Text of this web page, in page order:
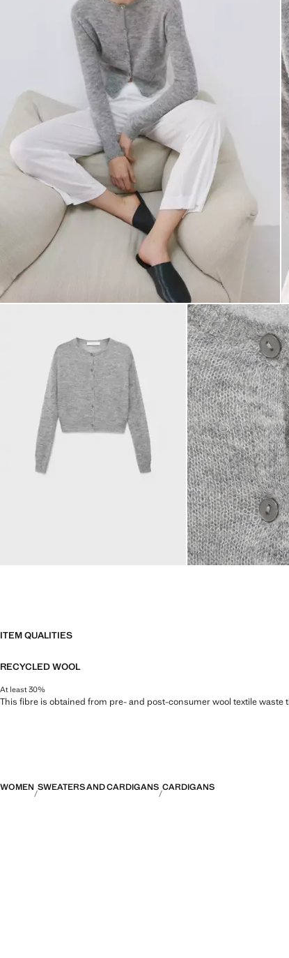
ITEM QUALITIES
RECYCLED WOOL
At least 30%
This fibre is obtained from pre- and post-consumer wool textile
WOMEN SWEATERS AND CARDIGANS CARDIGANS